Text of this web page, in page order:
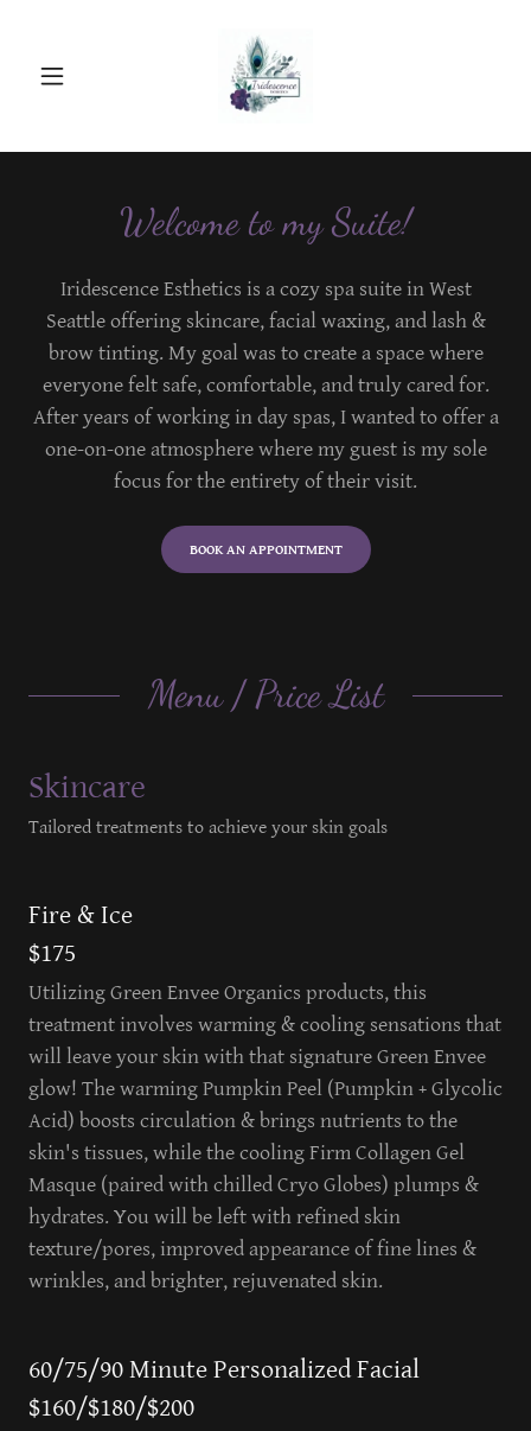
Welcome to my Suite!
Iridescence Esthetics is a cozy spa suite in West
Seattle offering skincare, facial waxing, and lash &
brow tinting. My goal was to create a space where
everyone felt safe, comfortable, and truly cared for.
After years of working in day spas, I wanted to offer a
one-on-one atmosphere where my guest is my sole
focus for the entirety of their visit.
BOOK AN APPOINTMENT
Menu / Price List
Skincare
Tailored treatments to achieve your skin goals
Fire & Ice
$175
Utilizing Green Envee Organics products, this
treatment involves warming & cooling sensations that
will leave your skin with that signature Green Envee
glow! The warming Pumpkin Peel (Pumpkin + Glycolic
Acid) boosts circulation & brings nutrients to the
skin's tissues, while the cooling Firm Collagen Gel
Masque (paired with chilled Cryo Globes) plumps &
hydrates. You will be left with refined skin
texture/pores, improved appearance of fine lines &
wrinkles, and brighter, rejuvenated skin.
60/75/90 Minute Personalized Facial
$160/$180/$200